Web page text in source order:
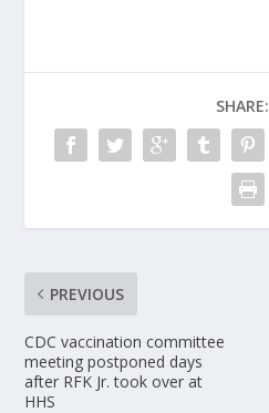
SHARE:
PREVIOUS
CDC vaccination committee
meeting postponed days
after RFK Jr. took over at
HHS